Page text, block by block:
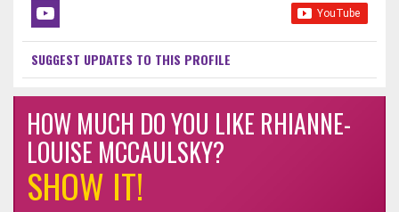
SUGGEST UPDATES TO THIS PROFILE
HOW MUCH DO YOU LIKE RHIANNE-
LOUISE MCCAULSKY?
SHOW IT!